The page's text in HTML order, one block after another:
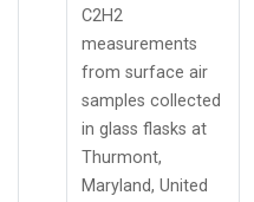
C2H2
measurements
from surface air
samples collected
in glass flasks at
Thurmont,
Maryland, United